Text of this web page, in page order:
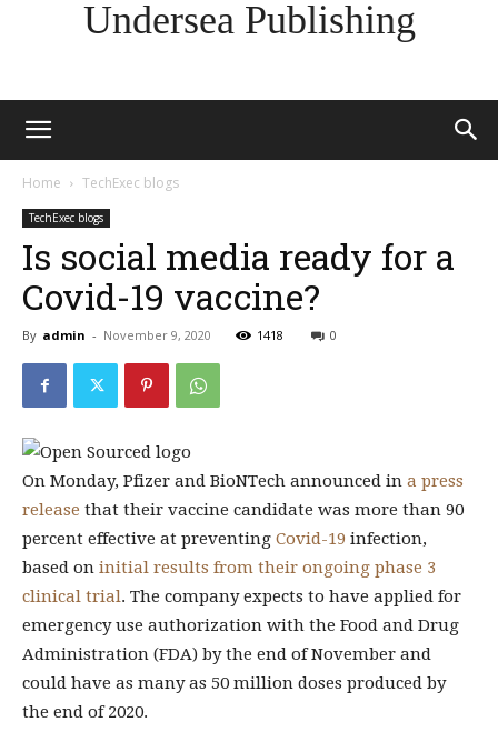
Undersea Publishing
Home TechExec blogs
TechExec blogs
Is social media ready for a
Covid-19 vaccine?
By admin - November 9, 2020 1418 0
On Monday, Pfizer and BioNTech announced in a press
release that their vaccine candidate was more than 90
percent effective at preventing Covid-19 infection,
based on initial results from their ongoing phase 3
clinical trial. The company expects to have applied for
emergency use authorization with the Food and Drug
Administration (FDA) by the end of November and
could have as many as 50 million doses produced by
the end of 2020.